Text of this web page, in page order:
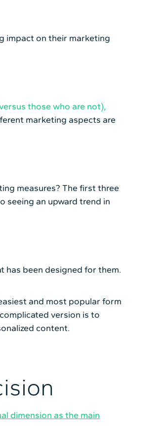
impact on their marketing
those who are not),
marketing aspects are
measures? The first three
seeing an upward trend in
has been designed for them.
and most popular form
version is to
content.
dimension as the main